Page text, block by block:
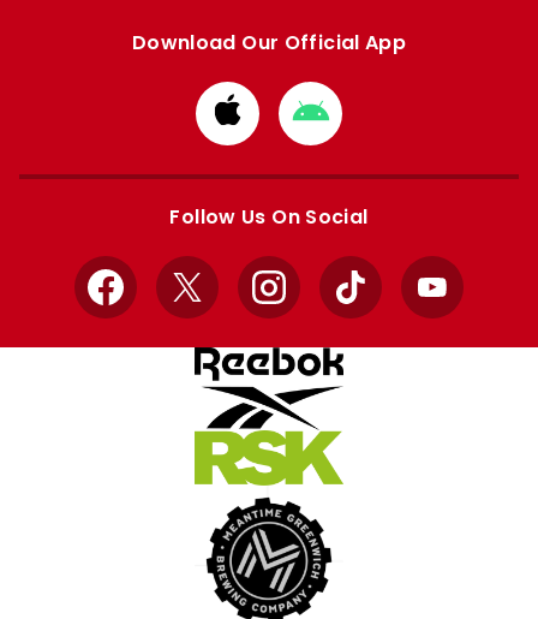
Download Our Official App
Download
from
Apple
Download
from
Google
Follow Us On Social
Facebook
X InstagramTikTok YouTube